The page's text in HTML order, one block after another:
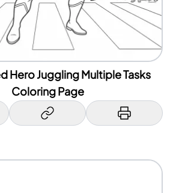
Hero Juggling Multiple Tasks
Coloring Page